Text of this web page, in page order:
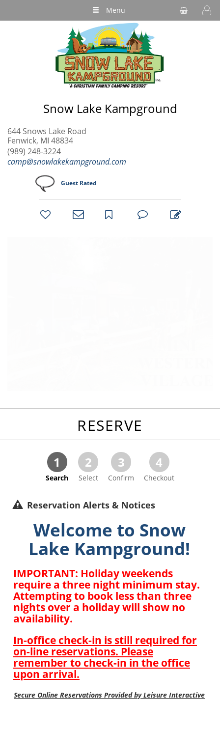
Menu
Snow Lake Kampground
644 Snows Lake Road
Fenwick, MI 48834
(989) 248-3224
camp@snowlakekampground.com
Guest Rated
bookmark
RESERVE
1
Search
2
Select
3
Confirm
4
Checkout
Reservation Alerts & Notices